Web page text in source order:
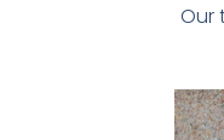
Our